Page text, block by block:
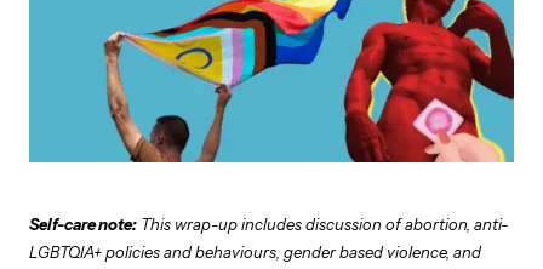
Self-care note: This wrap-up includes discussion of abortion, anti-
LGBTQIA+ policies and behaviours, gender based violence, and